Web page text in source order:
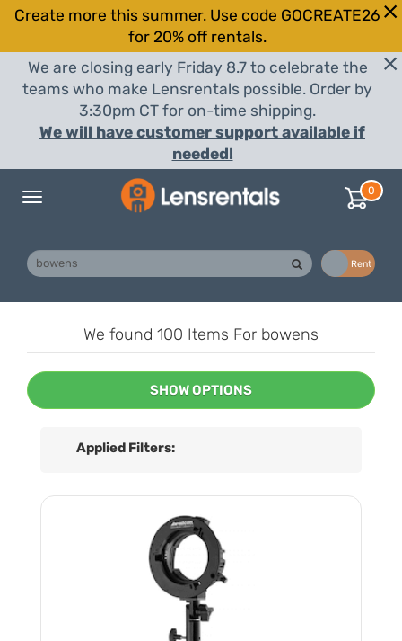
Create more this summer. Use code GOCREATE26
for 20% off rentals.
We are closing early Friday 8.7 to celebrate the
teams who make Lensrentals possible. Order by
3:30pm CT for on-time shipping.
We will have customer support available if
needed!
Toggle
0
Rent
We found 100 Items For bowens
SHOW OPTIONS
Applied Filters: